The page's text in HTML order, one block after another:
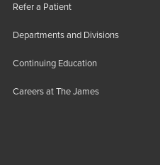
Refer a Patient
Departments and Divisions
Continuing Education
Careers at The James